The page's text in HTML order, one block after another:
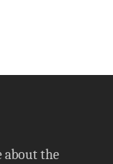
about the